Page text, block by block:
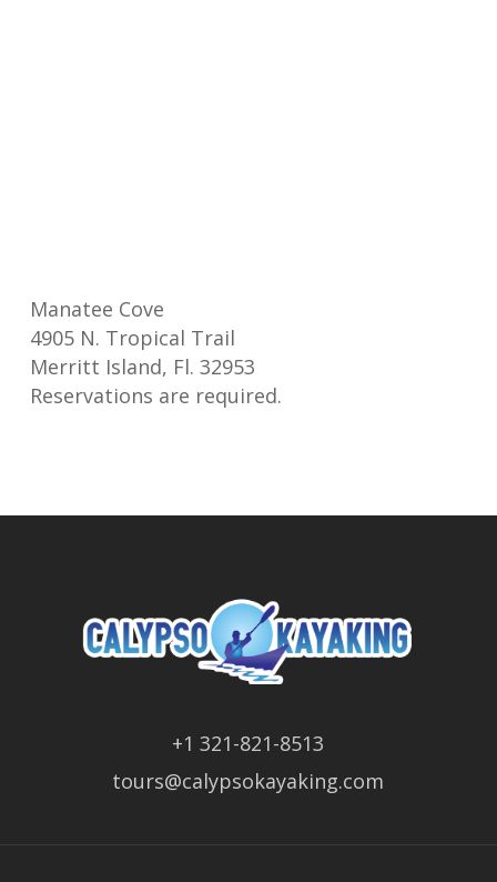
Manatee Cove
4905 N. Tropical Trail
Merritt Island, Fl. 32953
Reservations are required.
+1 321-821-8513
tours@calypsokayaking.com